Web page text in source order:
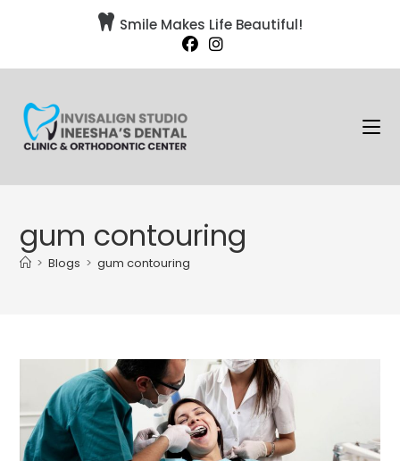
 Smile Makes Life Beautiful!
gum contouring
> Blogs > gum contouring